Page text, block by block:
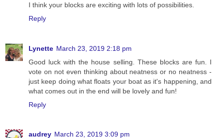
I think your blocks are exciting with lots of possibilities.
Reply
Lynette March 23, 2019 2:18 pm
Good luck with the house selling. These blocks are fun. I
vote on not even thinking about neatness or no neatness -
just keep doing what floats your boat as it's happening, and
what comes out in the end will be lovely and fun!
Reply
audrey March 23, 2019 3:09 pm